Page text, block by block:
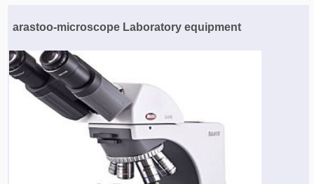
Agriculture & Farming Machinery »
Sewing Machine »
Carpet Services »
arastoo-microscope Laboratory equipment